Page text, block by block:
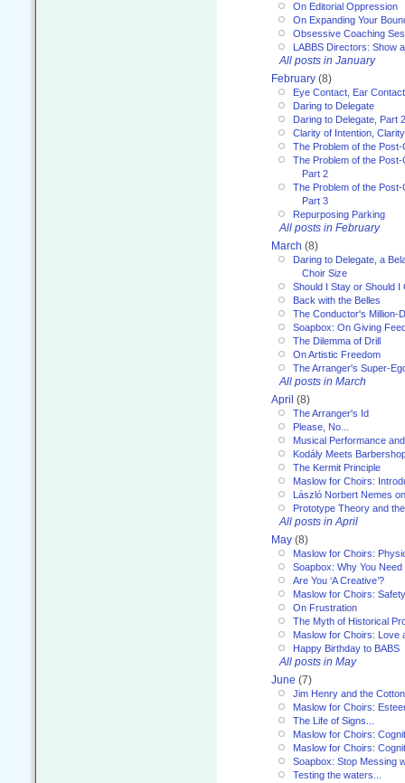
On Editorial Oppression
On Expanding Your
Obsessive Coaching
LABBS Directors: Show
All posts in January
February (8)
Eye Contact, Ear
Daring to Delegate
Daring to Delegate, Part 2
Clarity of Intention,
The Problem of the
The Problem of the
Part 2
The Problem of the
Part 3
Repurposing Parking
All posts in February
March (8)
Daring to Delegate, a
Choir Size
Should I Stay or Should I
Back with the Belles
The Conductor's Million-
Soapbox: On Giving
The Dilemma of Drill
On Artistic Freedom
The Arranger's Super-
All posts in March
April (8)
The Arranger's Id
Please, No...
Musical Performance
Kodály Meets
The Kermit Principle
Maslow for Choirs:
László Norbert Nemes
Prototype Theory and
All posts in April
May (8)
Maslow for Choirs:
Soapbox: Why You
Are You ‘A Creative’?
Maslow for Choirs:
On Frustration
The Myth of Historical
Maslow for Choirs: Love
Happy Birthday to BABS
All posts in May
June (7)
Jim Henry and the
Maslow for Choirs:
The Life of Signs...
Maslow for Choirs:
Maslow for Choirs:
Soapbox: Stop Messing
Testing the waters...